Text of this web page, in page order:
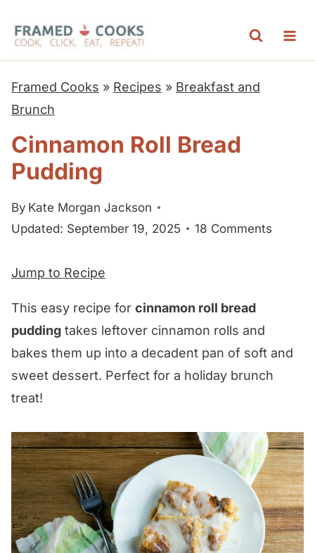
Framed Cooks » Recipes » Breakfast and
Brunch
Cinnamon Roll Bread
Pudding
By Kate Morgan Jackson
Updated: September 19, 2025
18 Comments
Jump to Recipe
This easy recipe for cinnamon roll bread
pudding takes leftover cinnamon rolls and
bakes them up into a decadent pan of soft and
sweet dessert. Perfect for a holiday brunch
treat!